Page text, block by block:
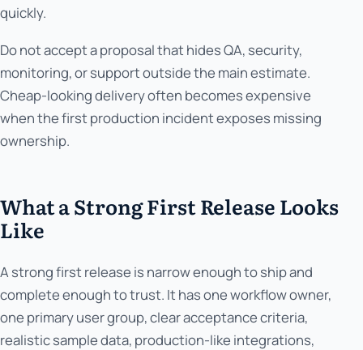
quickly.
Do not accept a proposal that hides QA, security,
monitoring, or support outside the main estimate.
Cheap-looking delivery often becomes expensive
when the first production incident exposes missing
ownership.
What a Strong First Release Looks
Like
A strong first release is narrow enough to ship and
complete enough to trust. It has one workflow owner,
one primary user group, clear acceptance criteria,
realistic sample data, production-like integrations,